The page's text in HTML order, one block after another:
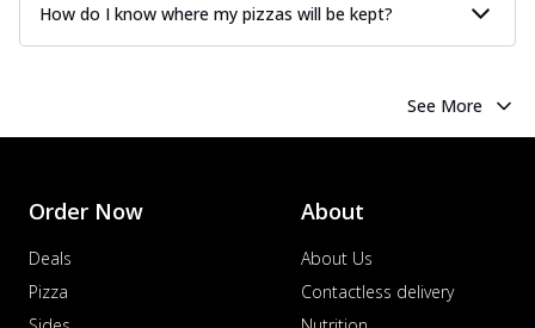
How do I know where my pizzas will be kept?
See More
Order Now
Deals
Pizza
About
About Us
Contactless delivery